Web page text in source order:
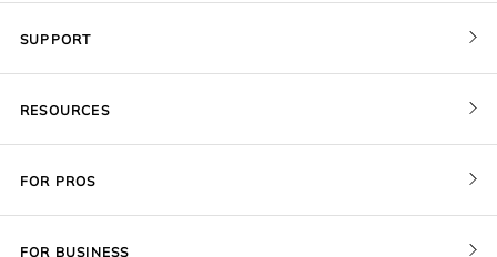
FOR PROS
SUPPORT
FOR BUSINESS
RESOURCES